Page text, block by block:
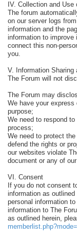
IV. Collection and
The forum
on our server logs
information and the
information to improve
connect this non-
you.
V. Information Sharing
The Forum will not
The Forum may
We have your
purpose;
We need to respond
process;
We need to protect
defend the rights or
our websites violate
document or any of
VI. Consent
If you do not consent
information as
personal information
information to The
as outlined herein,